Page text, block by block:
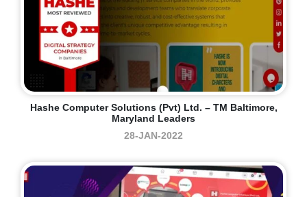
Hashe Computer Solutions (Pvt) Ltd. – TM Baltimore,
Maryland Leaders
28-JAN-2022